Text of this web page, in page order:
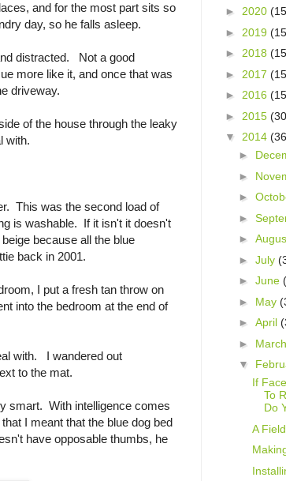
and for the most part sits so
day, so he falls asleep.
distracted. Not a good
more like it, and once that was
driveway.
of the house through the leaky
with.
This was the second load of
is washable. If it isn't it doesn't
because all the blue
back in 2001.
I put a fresh tan throw on
into the bedroom at the end of
with. I wandered out
to the mat.
smart. With intelligence comes
I meant that the blue dog bed
have opposable thumbs, he
► 2020
► 2019
► 2018
► 2017
► 2016
► 2015
▼ 2014
►
►
►
►
►
► July
► June
► May
► April
► March
▼
If
To
Do
A